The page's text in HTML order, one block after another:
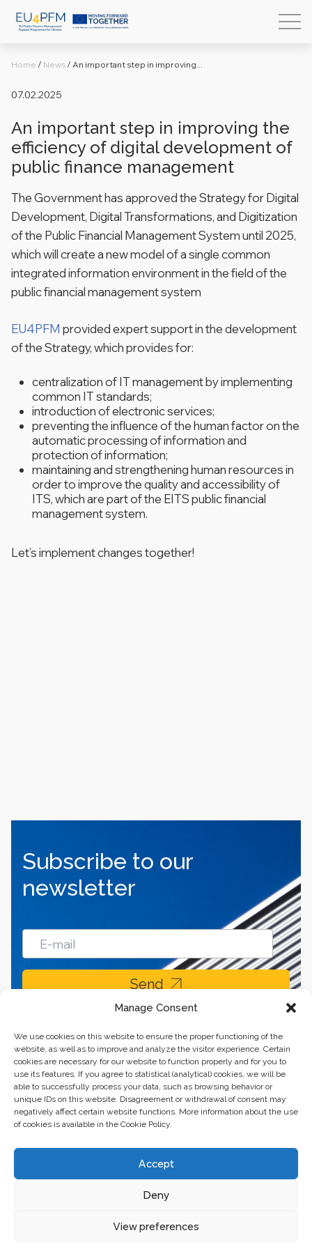
Manage Consent
We use cookies on this website to ensure the proper functioning of the
website, as well as to improve and analyze the visitor experience. Certain
cookies are necessary for our website to function properly and for you to
use its features. If you agree to statistical (analytical) cookies, we will be
able to successfully process your data, such as browsing behavior or
unique IDs on this website. Disagreement or withdrawal of consent may
negatively affect certain website functions. More information about the use
of cookies is available in the Cookie Policy.
Accept
Deny
View preferences
Home / News / An important step in improving...
07.02.2025
An important step in improving the
efficiency of digital development of
public finance management
The Government has approved the Strategy for Digital
Development, Digital Transformations, and Digitization
of the Public Financial Management System until 2025,
which will create a new model of a single common
integrated information environment in the field of the
public financial management system
EU4PFM provided expert support in the development
of the Strategy, which provides for:
centralization of IT management by implementing
common IT standards;
introduction of electronic services;
preventing the influence of the human factor on the
automatic processing of information and
protection of information;
maintaining and strengthening human resources in
order to improve the quality and accessibility of
ITS, which are part of the EITS public financial
management system.
Let’s implement changes together!
Subscribe to our
newsletter
Send
Business center “Renaissance” 01601, Ukraine, Kyiv,
st. Bulvarno-Kudryavska, 24
The website of the creations is maintained for financial support of the
does not necessarily reflect the position of the European Union.